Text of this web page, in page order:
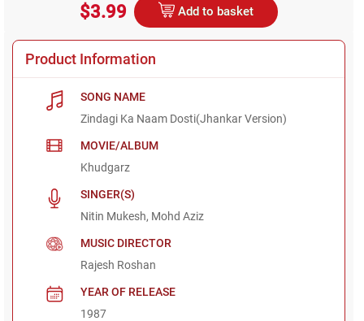
$3.99 Add to basket
Product Information
SONG NAME
Zindagi Ka Naam Dosti(Jhankar Version)
MOVIE/ALBUM
Khudgarz
SINGER(S)
Nitin Mukesh, Mohd Aziz
MUSIC DIRECTOR
Rajesh Roshan
YEAR OF RELEASE
1987